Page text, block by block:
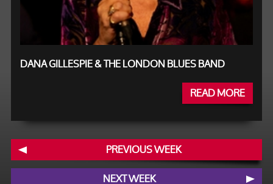
DANA GILLESPIE & THE LONDON BLUES BAND
READ MORE
PREVIOUS WEEK
NEXT WEEK